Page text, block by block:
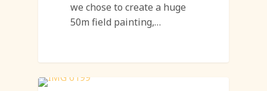
we chose to create a huge
50m field painting,…